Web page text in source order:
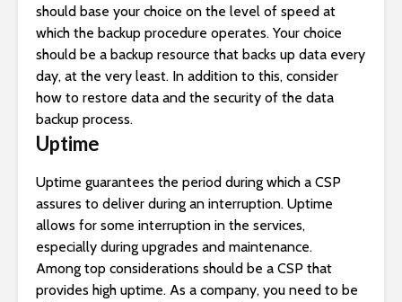
should base your choice on the level of speed at
which the backup procedure operates. Your choice
should be a backup resource that backs up data every
day, at the very least. In addition to this, consider
how to restore data and the security of the data
backup process.
Uptime
Uptime guarantees the period during which a CSP
assures to deliver during an interruption. Uptime
allows for some interruption in the services,
especially during upgrades and maintenance.
Among top considerations should be a CSP that
provides high uptime. As a company, you need to be